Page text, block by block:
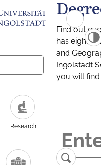
Research
Find out
has eight
and
Ingolstadt
you will find